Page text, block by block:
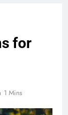
for
1 Mins